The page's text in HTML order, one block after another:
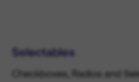
Selectables
Checkboxes, Radios and